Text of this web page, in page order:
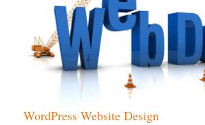
WordPress Website Design